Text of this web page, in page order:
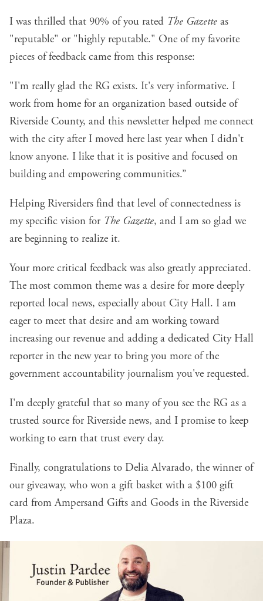
I was thrilled that 90% of you rated The Gazette as
"reputable" or "highly reputable." One of my favorite
pieces of feedback came from this response:
"I'm really glad the RG exists. It's very informative. I
work from home for an organization based outside of
Riverside County, and this newsletter helped me connect
with the city after I moved here last year when I didn't
know anyone. I like that it is positive and focused on
building and empowering communities.”
Helping Riversiders find that level of connectedness is
my specific vision for The Gazette, and I am so glad we
are beginning to realize it.
Your more critical feedback was also greatly appreciated.
The most common theme was a desire for more deeply
reported local news, especially about City Hall. I am
eager to meet that desire and am working toward
increasing our revenue and adding a dedicated City Hall
reporter in the new year to bring you more of the
government accountability journalism you've requested.
I'm deeply grateful that so many of you see the RG as a
trusted source for Riverside news, and I promise to keep
working to earn that trust every day.
Finally, congratulations to Delia Alvarado, the winner of
our giveaway, who won a gift basket with a $100 gift
card fromAmpersand Gifts and Goods in the Riverside
Plaza.